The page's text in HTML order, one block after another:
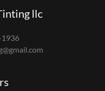
llc